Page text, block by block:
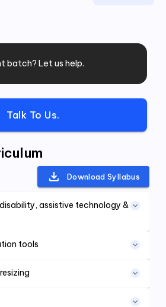
batch? Let us help.
Talk To Us.
Download Syllabus
assistive technology &
tools